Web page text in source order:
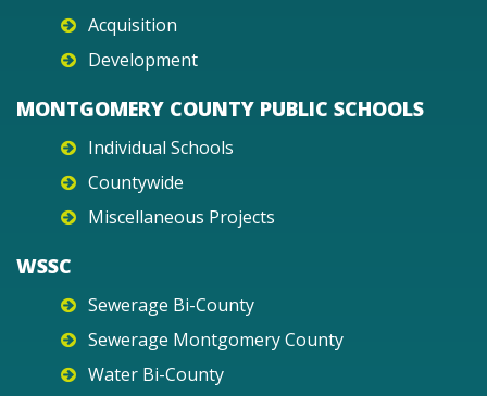
Acquisition
Development
MONTGOMERY COUNTY PUBLIC SCHOOLS
Individual Schools
Countywide
Miscellaneous Projects
WSSC
Sewerage Bi-County
Sewerage Montgomery County
Water Bi-County